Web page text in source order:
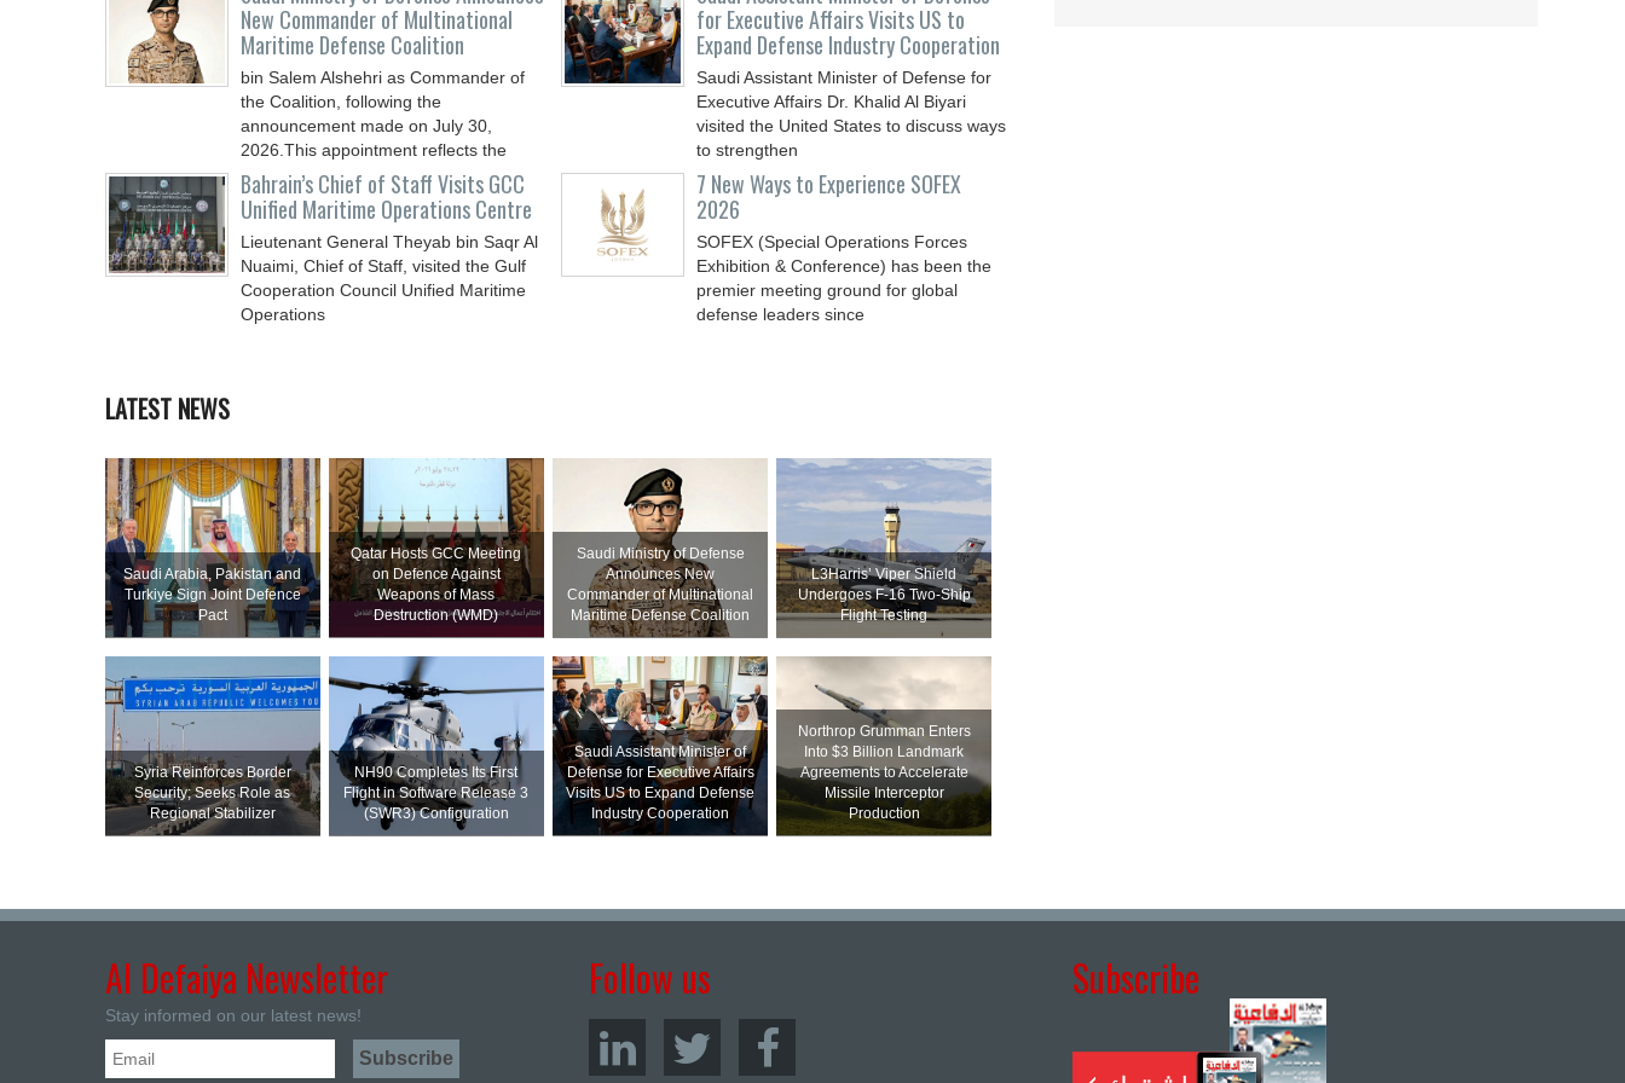
New Commander of Multinational
Maritime Defense Coalition
bin Salem Alshehri as Commander of
the Coalition, following the
announcement made on July 30,
2026.This appointment reflects the
for Executive Affairs Visits US to
Expand Defense Industry Cooperation
Saudi Assistant Minister of Defense for
Executive Affairs Dr. Khalid Al Biyari
visited the United States to discuss ways
to strengthen
Bahrain’s Chief of Staff Visits GCC
Unified Maritime Operations Centre
Lieutenant General Theyab bin Saqr Al
Nuaimi, Chief of Staff, visited the Gulf
Cooperation Council Unified Maritime
Operations
7 New Ways to Experience SOFEX
2026
SOFEX (Special Operations Forces
Exhibition & Conference) has been the
premier meeting ground for global
defense leaders since
LATEST NEWS
Saudi ⁠Arabia, Pakistan and
Turkiye Sign Joint Defence
Pact
Qatar Hosts GCC Meeting
on Defence Against
Weapons of Mass
Destruction (WMD)
Saudi Ministry of Defense
Announces New
Commander of Multinational
Maritime Defense Coalition
L3Harris’ Viper Shield
Undergoes F-16 Two-Ship
Flight Testing
Syria Reinforces Border
Security; Seeks Role as
Regional Stabilizer
NH90 Completes Its First
Flight in Software Release 3
(SWR3) Configuration
Saudi Assistant Minister of
Defense for Executive Affairs
Visits US to Expand Defense
Industry Cooperation
Northrop Grumman Enters
Into $3 Billion Landmark
Agreements to Accelerate
Missile Interceptor
Production
Al Defaiya Newsletter
Stay informed on our latest news!
Follow us Subscribe